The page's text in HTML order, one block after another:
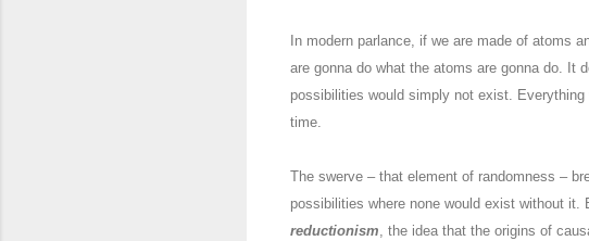
In modern parlance, if we are made of atoms
are gonna do what the atoms are gonna do. It
possibilities would simply not exist.
time.
The swerve – that element of randomness –
possibilities where none would exist without it.
reductionism, the idea that the origins of